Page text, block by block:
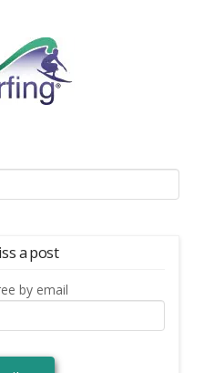
a post
by email